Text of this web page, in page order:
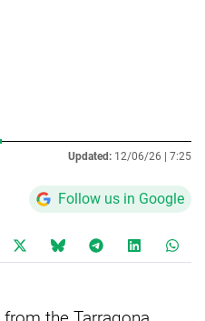
Updated: 12/06/26 | 7:25
Follow us in Google